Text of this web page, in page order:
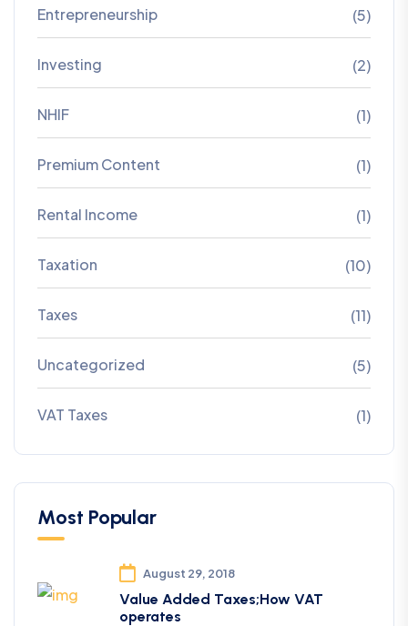
Entrepreneurship (5)
Investing (2)
NHIF (1)
Premium Content (1)
Rental Income (1)
Taxation (10)
Taxes (11)
Uncategorized (5)
VAT Taxes (1)
Most Popular
August 29, 2018
Value Added Taxes;How VAT
operates